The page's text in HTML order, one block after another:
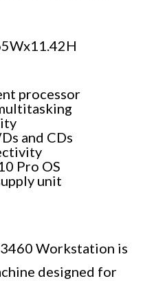
processor
and CDs
Pro OS
unit
Workstation is
designed for